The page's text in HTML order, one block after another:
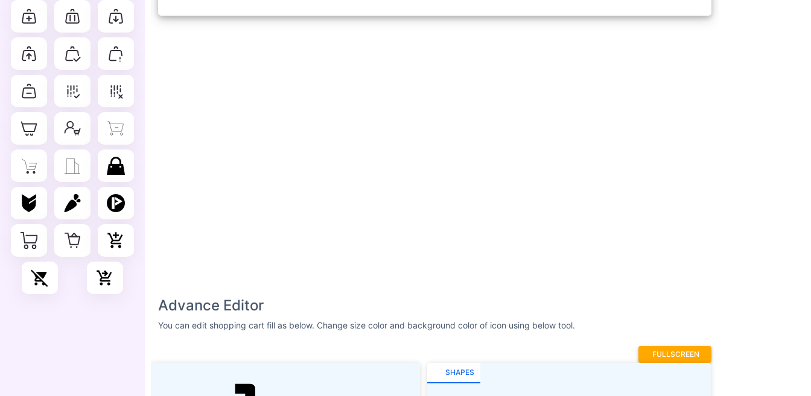
Advance Editor
You can edit shopping cart fill as below. Change size color and background color of icon using below tool.
FULLSCREEN
SHAPES